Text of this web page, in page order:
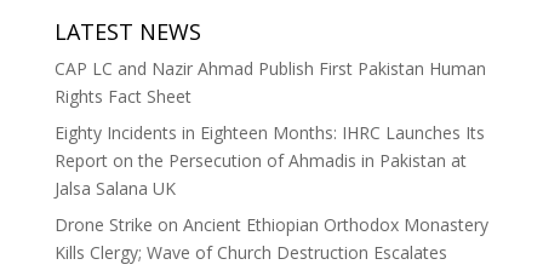
LATEST NEWS
CAP LC and Nazir Ahmad Publish First Pakistan Human
Rights Fact Sheet
Eighty Incidents in Eighteen Months: IHRC Launches Its
Report on the Persecution of Ahmadis in Pakistan at
Jalsa Salana UK
Drone Strike on Ancient Ethiopian Orthodox Monastery
Kills Clergy; Wave of Church Destruction Escalates